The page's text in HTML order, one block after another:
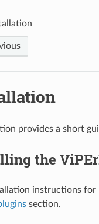
provides a short
the
instructions for
section.